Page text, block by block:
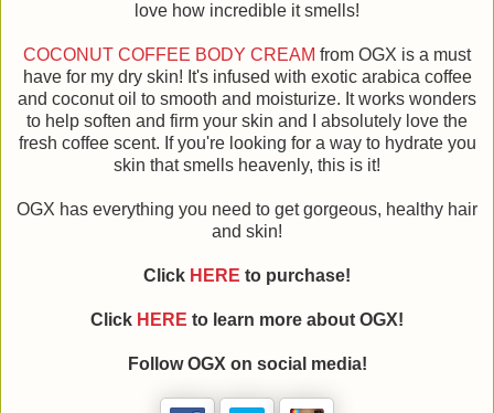
love how incredible it smells!
COCONUT COFFEE BODY CREAM from OGX is a must
have for my dry skin! It's infused with exotic arabica coffee
and coconut oil to smooth and moisturize. It works wonders
to help soften and firm your skin and I absolutely love the
fresh coffee scent. If you're looking for a way to hydrate you
skin that smells heavenly, this is it!
OGX has everything you need to get gorgeous, healthy hair
and skin!
Click HERE to purchase!
Click HERE to learn more about OGX!
FollowOGX on social media!